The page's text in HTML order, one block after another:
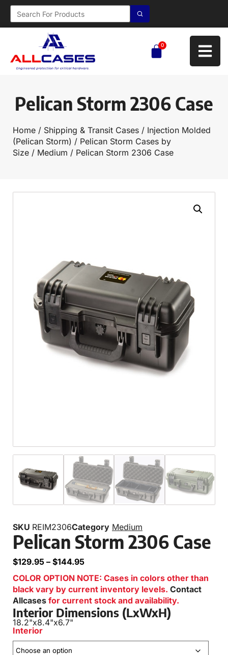
0
Pelican Storm 2306 Case
Home / Shipping & Transit Cases / Injection Molded
(Pelican Storm) / Pelican Storm Cases by
Size / Medium / Pelican Storm 2306 Case
SKU REIM2306Category Medium
Pelican Storm 2306 Case
$129.95 – $144.95
COLOR OPTION NOTE: Cases in colors other than
black vary by current inventory levels. Contact
Allcases for current stock and availability.
Interior Dimensions (LxWxH)
18.2"x8.4"x6.7"
Interior